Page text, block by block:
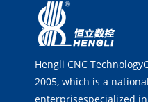
Hengli CNC
2005, which is a
enterprisespecialized